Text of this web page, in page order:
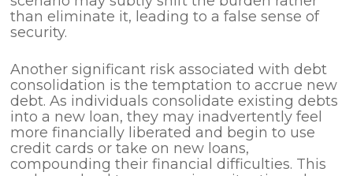
than eliminate it, leading to a false sense of
security.
Another significant risk associated with debt
consolidation is the temptation to accrue new
debt. As individuals consolidate existing debts
into a new loan, they may inadvertently feel
more financially liberated and begin to use
credit cards or take on new loans,
compounding their financial difficulties. This